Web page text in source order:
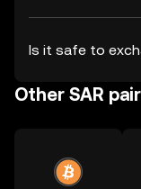
Is it safe to
Other SAR